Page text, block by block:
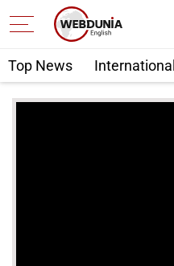
Top News International